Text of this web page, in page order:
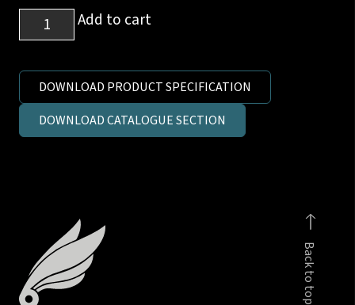
Standpipe
reducer
female
to
6L
quantity
Add to cart
DOWNLOAD PRODUCT SPECIFICATION
DOWNLOAD CATALOGUE SECTION
Back to top